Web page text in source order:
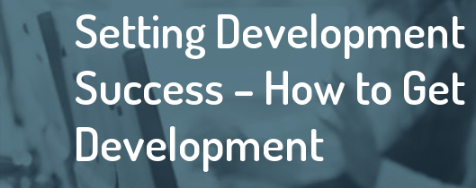
Setting Development
Success – How to
Development